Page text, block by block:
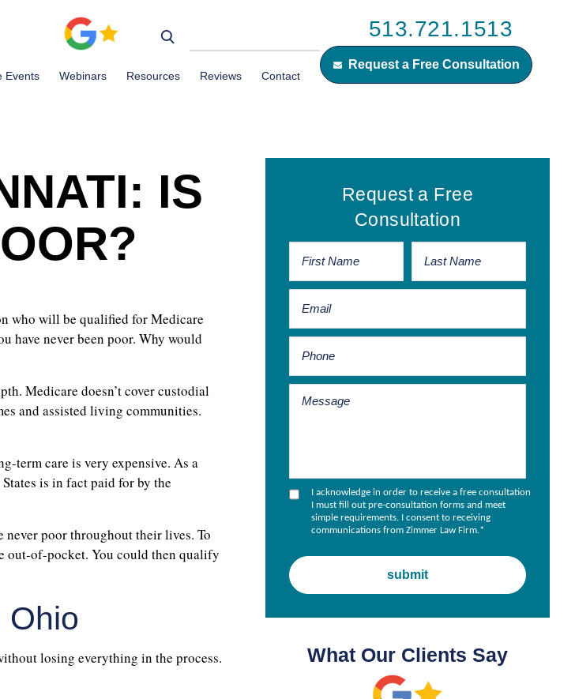
513.721.1513
Request a Free Consultation
Events Webinars Resources Reviews Contact
IS
who will be qualified for Medicare
have never been poor. Why would
Medicare doesn’t cover custodial
and assisted living communities.
term care is very expensive. As a
is in fact paid for by the
poor throughout their lives. To
out-of-pocket. You could then qualify
Ohio
losing everything in the process.
Primary
Sidebar
Request a Free
Consultation
I acknowledge in order to receive a free consultation
I must fill out pre-consultation forms and meet
simple requirements. I consent to receiving
communications from Zimmer Law Firm.*
What Our Clients Say